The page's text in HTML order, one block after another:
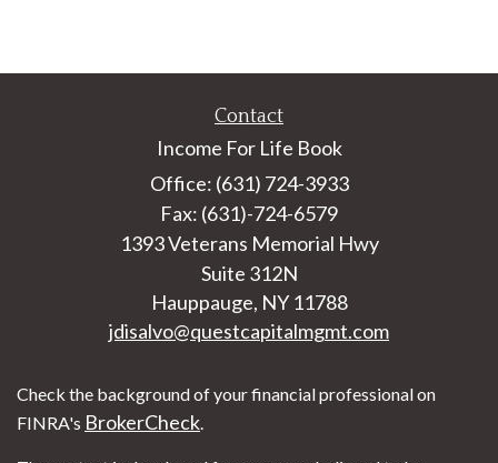
Contact
Income For Life Book
Office: (631) 724-3933
Fax: (631)-724-6579
1393 Veterans Memorial Hwy
Suite 312N
Hauppauge, NY 11788
jdisalvo@questcapitalmgmt.com
Check the background of your financial professional on
FINRA's BrokerCheck.